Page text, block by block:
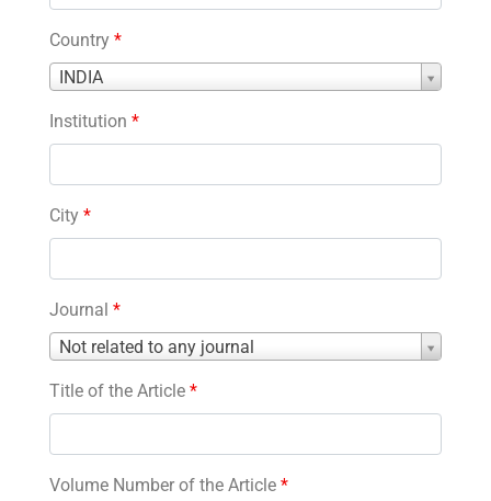
Country *
INDIA
Country
Institution *
City *
Journal *
Not related to any journal
Journal
Title of the Article *
Volume Number of the Article *